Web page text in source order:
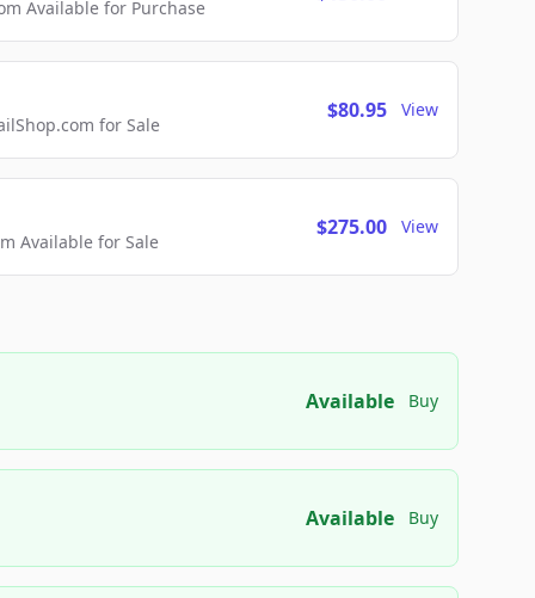
Available for Purchase
for Sale
$80.95 View
Available for Sale
$275.00 View
Available Buy
Available Buy